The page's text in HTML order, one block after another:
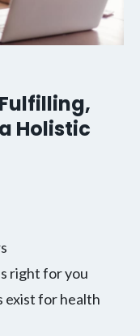
Holistic
right for you
for health